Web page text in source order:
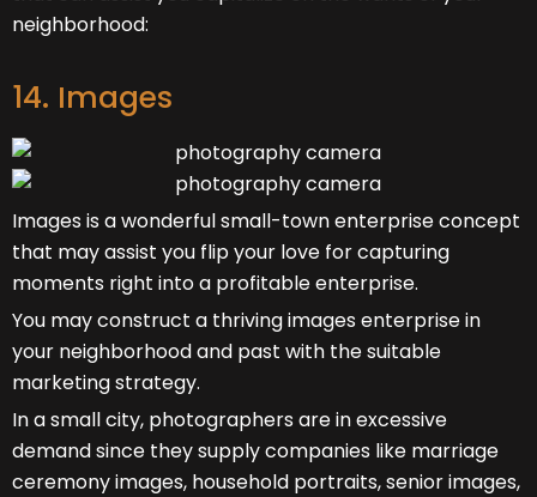
neighborhood:
14. Images
Images is a wonderful small-town enterprise concept
that may assist you flip your love for capturing
moments right into a profitable enterprise.
You may construct a thriving images enterprise in
your neighborhood and past with the suitable
marketing strategy.
In a small city, photographers are in excessive
demand since they supply companies like marriage
ceremony images, household portraits, senior images,